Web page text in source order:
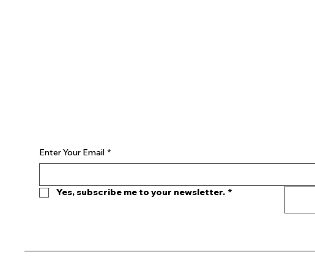
Enter Your Email *
Yes, subscribe me to your newsletter. *